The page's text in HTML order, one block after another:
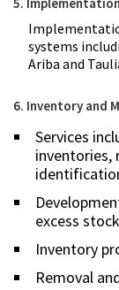
systems
Ariba and
6. Inventory and
Services
inventories,
excess stock
Inventory
Removal